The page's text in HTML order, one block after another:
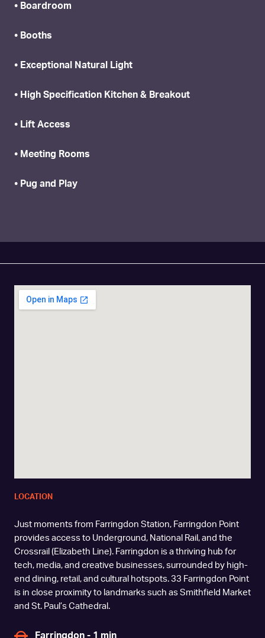
• Boardroom
• Booths
• Exceptional Natural Light
• High Specification Kitchen & Breakout
• Lift Access
• Meeting Rooms
• Pug and Play
LOCATION
Just moments from Farringdon Station, Farringdon Point
provides access to Underground, National Rail, and the
Crossrail (Elizabeth Line). Farringdon is a thriving hub for
tech, media, and creative businesses, surrounded by high-
end dining, retail, and cultural hotspots. 33 Farringdon Point
is in close proximity to landmarks such as Smithfield Market
and St. Paul’s Cathedral.
Farringdon - 1 min